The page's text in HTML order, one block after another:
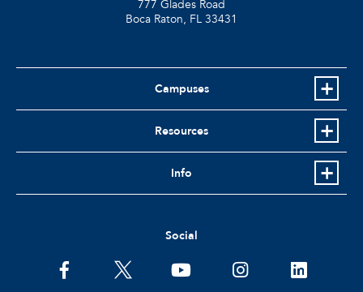
777 Glades Road
Boca Raton, FL 33431
Campuses
Resources
Info
Social
facebooktwitter youtubeinstagramlinkedin